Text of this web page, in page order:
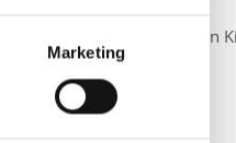
Marketing
in servicing boilers in